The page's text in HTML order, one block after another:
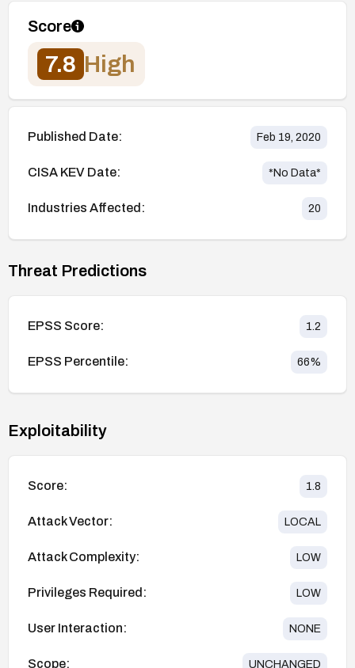
Score
7.8 High
Published Date: Feb 19, 2020
CISA KEV Date: *No Data*
Industries Affected: 20
Threat Predictions
EPSS Score: 1.2
EPSS Percentile: 66%
Exploitability
Score: 1.8
Attack Vector: LOCAL
Attack Complexity: LOW
Privileges Required: LOW
User Interaction: NONE
Scope: UNCHANGED